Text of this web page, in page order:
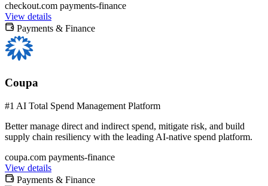
checkout.com payments-finance
View details
Payments & Finance
Coupa
#1 AI Total Spend Management Platform
Better manage direct and indirect spend, mitigate risk, and build
supply chain resiliency with the leading AI-native spend platform.
coupa.com payments-finance
View details
Payments & Finance